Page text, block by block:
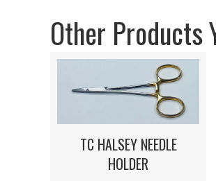
Other Products
TC HALSEY NEEDLE
HOLDER